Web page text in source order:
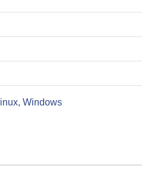
Windows